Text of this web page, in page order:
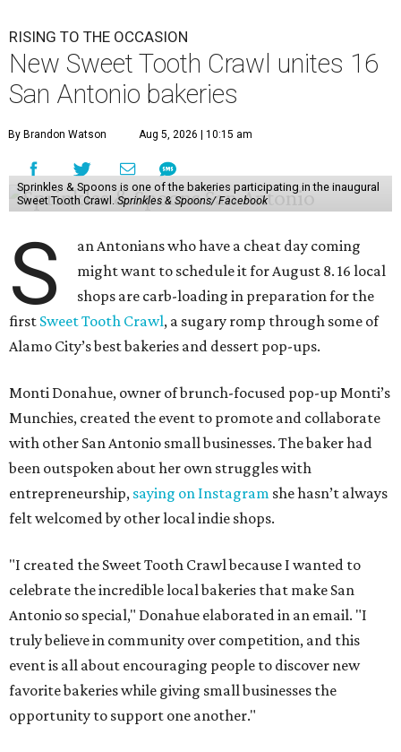
RISING TO THE OCCASION
New Sweet Tooth Crawl unites 16
San Antonio bakeries
By Brandon Watson Aug 5, 2026 | 10:15 am
Sprinkles & Spoons is one of the bakeries participating in the inaugural
Sweet Tooth Crawl.Sprinkles & Spoons/ Facebook
S
an Antonians who have a cheat day coming
might want to schedule it for August 8. 16 local
shops are carb-loading in preparation for the
first Sweet Tooth Crawl, a sugary romp through some of
Alamo City’s best bakeries and dessert pop-ups.
Monti Donahue, owner of brunch-focused pop-up Monti’s
Munchies, created the event to promote and collaborate
with other San Antonio small businesses. The baker had
been outspoken about her own struggles with
entrepreneurship, saying on Instagram she hasn’t always
felt welcomed by other local indie shops.
"I created the Sweet Tooth Crawl because I wanted to
celebrate the incredible local bakeries that make San
Antonio so special," Donahue elaborated in an email. "I
truly believe in community over competition, and this
event is all about encouraging people to discover new
favorite bakeries while giving small businesses the
opportunity to support one another."